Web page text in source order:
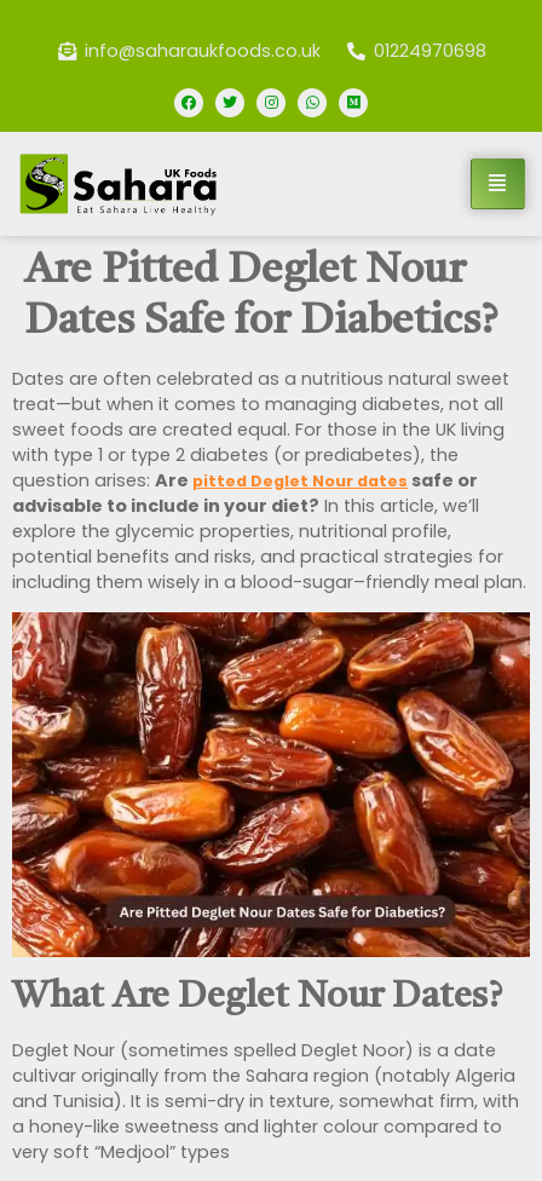
info@saharaukfoods.co.uk 01224970698
Are Pitted Deglet Nour
Dates Safe for Diabetics?
Dates are often celebrated as a nutritious natural sweet
treat—but when it comes to managing diabetes, not all
sweet foods are created equal. For those in the UK living
with type 1 or type 2 diabetes (or prediabetes), the
question arises: Are pitted Deglet Nour dates safe or
advisable to include in your diet? In this article, we’ll
explore the glycemic properties, nutritional profile,
potential benefits and risks, and practical strategies for
including them wisely in a blood-sugar–friendly meal plan.
What Are Deglet Nour Dates?
Deglet Nour (sometimes spelled Deglet Noor) is a date
cultivar originally from the Sahara region (notably Algeria
and Tunisia). It is semi-dry in texture, somewhat firm, with
a honey-like sweetness and lighter colour compared to
very soft “Medjool” types